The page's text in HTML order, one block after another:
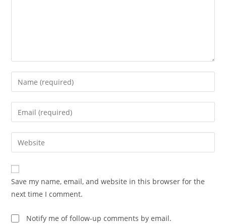
Save my name, email, and website in this browser for the
next time I comment.
Notify me of follow-up comments by email.